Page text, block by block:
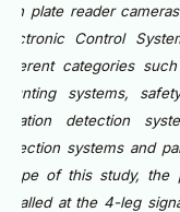
plate reader
Control
categories
systems,
detection
systems and
of this study, the
at the 4-leg